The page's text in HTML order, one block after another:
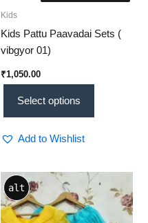
Kids
Kids Pattu Paavadai Sets (
vibgyor 01)
₹1,050.00
Select options
Add to Wishlist
alt
This
product
has